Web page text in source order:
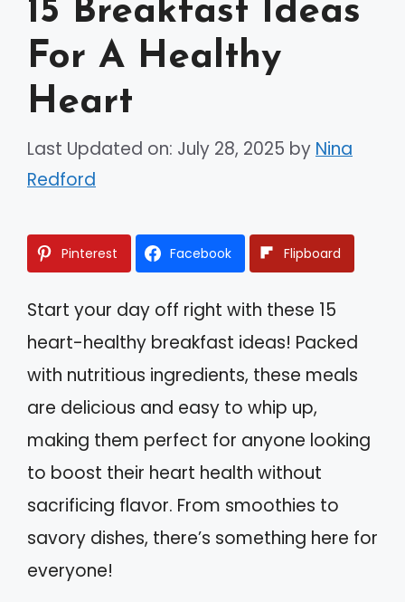
15 Breakfast Ideas
For A Healthy
Heart
Last Updated on: July 28, 2025 by Nina
Redford
Pinterest Facebook Flipboard
Start your day off right with these 15
heart-healthy breakfast ideas! Packed
with nutritious ingredients, these meals
are delicious and easy to whip up,
making them perfect for anyone looking
to boost their heart health without
sacrificing flavor. From smoothies to
savory dishes, there’s something here for
everyone!